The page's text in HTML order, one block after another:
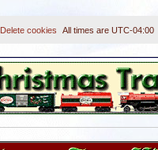
All times are UTC-04:00
Delete cookies